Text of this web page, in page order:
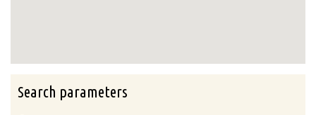
Search parameters